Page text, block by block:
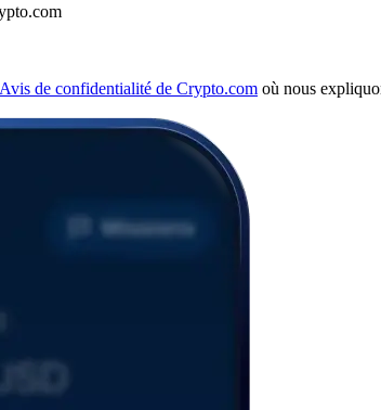
de confidentialité de Crypto.com où nous